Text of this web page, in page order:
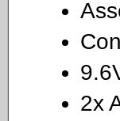
2x